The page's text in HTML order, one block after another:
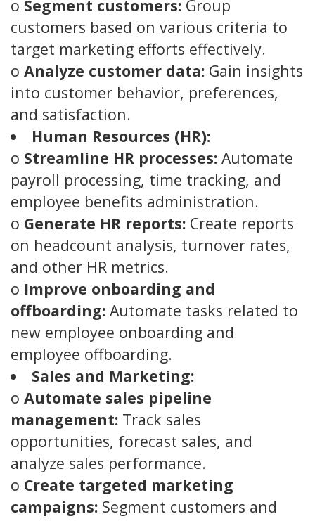
o Segment customers: Group
customers based on various criteria to
target marketing efforts effectively.
o Analyze customer data: Gain insights
into customer behavior, preferences,
and satisfaction.
Human Resources (HR):
o Streamline HR processes: Automate
payroll processing, time tracking, and
employee benefits administration.
o Generate HR reports: Create reports
on headcount analysis, turnover rates,
and other HR metrics.
o Improve onboarding and
offboarding: Automate tasks related to
new employee onboarding and
employee offboarding.
Sales and Marketing:
o Automate sales pipeline
management: Track sales
opportunities, forecast sales, and
analyze sales performance.
o Create targeted marketing
campaigns: Segment customers and